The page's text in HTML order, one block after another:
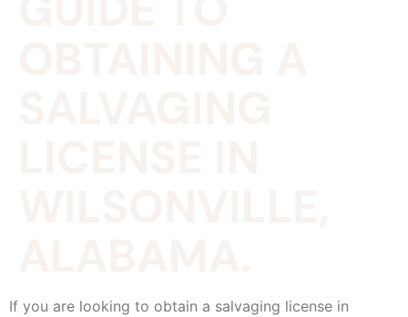
If you are looking to obtain a salvaging license in